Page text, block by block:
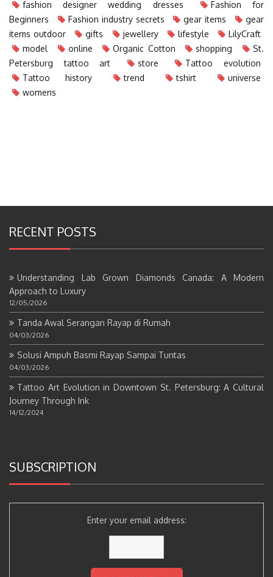
fashion designer wedding dresses
Fashion for
Beginners
Fashion industry secrets gear items
gear
items outdoor
gifts jewellery lifestyle
LilyCraft
model
online Organic Cotton shopping
St.
Petersburg tattoo art
store
Tattoo evolution
Tattoo history
trend tshirt
universe
womens
RECENT POSTS
Understanding Lab Grown Diamonds Canada: A Modern
Approach to Luxury
12/05/2026
Tanda Awal Serangan Rayap di Rumah
04/03/2026
Solusi Ampuh Basmi Rayap Sampai Tuntas
04/03/2026
Tattoo Art Evolution in Downtown St. Petersburg: A Cultural
Journey Through Ink
14/12/2024
SUBSCRIPTION
Enter your email address: